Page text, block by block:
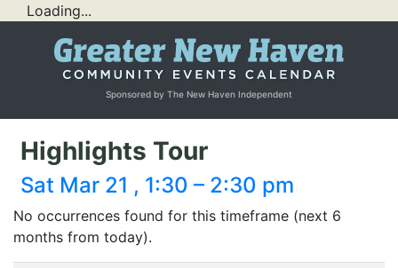
Loading...
Sponsored by The New Haven Independent
Highlights Tour
Sat Mar 21 , 1:30 – 2:30 pm
No occurrences found for this timeframe (next 6
months from today).